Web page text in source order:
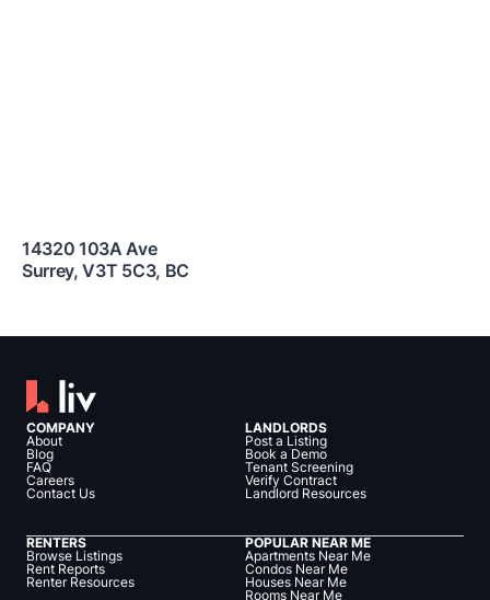
14320 103A Ave
Surrey,V3T 5C3, BC
COMPANY
About
Blog
FAQ
Careers
Contact Us
LANDLORDS
Post a Listing
Book a Demo
Tenant Screening
Verify Contract
Landlord Resources
RENTERS
Browse Listings
Rent Reports
Renter Resources
POPULAR NEAR ME
Apartments Near Me
Condos Near Me
Houses Near Me
Rooms Near Me